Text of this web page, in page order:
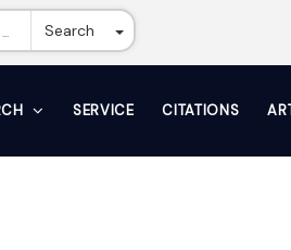
Search Toggle Dropdown
SERVICE CITATIONS